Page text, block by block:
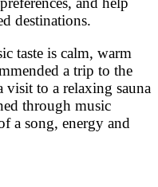
destinations.
taste is calm, warm
a trip to the
visit to a relaxing sauna
through music
a song, energy and